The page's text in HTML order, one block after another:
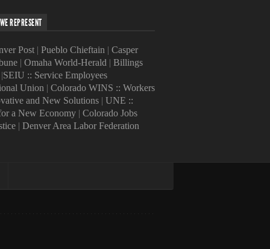
REPRESENT
Post| Pueblo Chieftain | Casper
| Omaha World-Herald | Billings
SEIU :: Service Employees
Union | Colorado WINS :: Workers
and New Solutions| UNE ::
a New Economy| Colorado Jobs
| Denver Area Labor Federation